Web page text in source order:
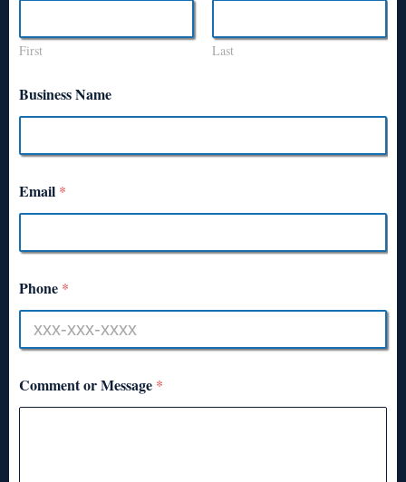
First Last
Business Name
Email *
Phone *
Comment or Message *